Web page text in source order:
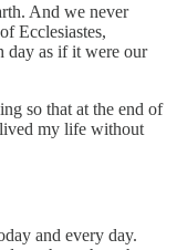
And we never
Ecclesiastes,
day as if it were our
so that at the end of
my life without
and every day.